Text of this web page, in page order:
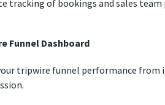
tracking of bookings and sales team
Funnel Dashboard
tripwire funnel performance